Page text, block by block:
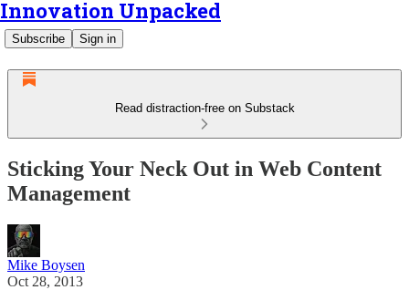
Innovation Unpacked
Subscribe Sign in
Read distraction-free on Substack
Sticking Your Neck Out in Web Content
Management
Mike Boysen
Oct 28, 2013